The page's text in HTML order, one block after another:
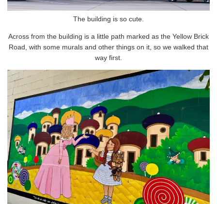
The building is so cute.
Across from the building is a little path marked as the Yellow Brick
Road, with some murals and other things on it, so we walked that
way first.